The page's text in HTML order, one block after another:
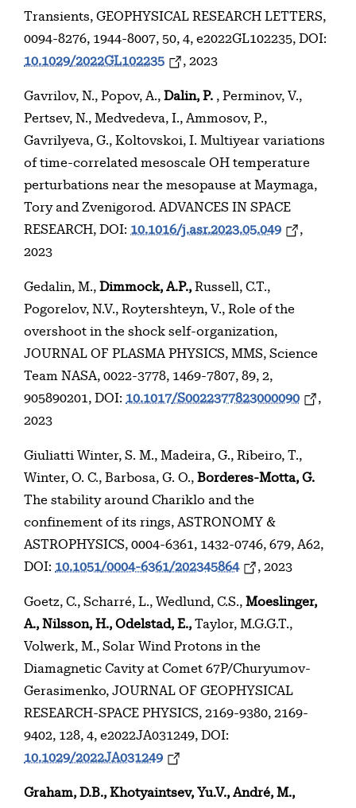
Transients, GEOPHYSICAL RESEARCH LETTERS,
0094-8276, 1944-8007, 50, 4, e2022GL102235, DOI:
10.1029/2022GL102235
, 2023
Gavrilov, N., Popov, A., Dalin, P. , Perminov, V.,
Pertsev, N., Medvedeva, I., Ammosov, P.,
Gavrilyeva, G., Koltovskoi, I. Multiyear variations
of time-correlated mesoscale OH temperature
perturbations near the mesopause at Maymaga,
Tory and Zvenigorod. ADVANCES IN SPACE
RESEARCH, DOI: 10.1016/j.asr.2023.05.049
,
2023
Gedalin, M., Dimmock, A.P., Russell, C.T.,
Pogorelov, N.V., Roytershteyn, V., Role of the
overshoot in the shock self-organization,
JOURNAL OF PLASMA PHYSICS, MMS, Science
Team NASA, 0022-3778, 1469-7807, 89, 2,
905890201, DOI: 10.1017/S0022377823000090
,
2023
Giuliatti Winter, S. M., Madeira, G., Ribeiro, T.,
Winter, O. C., Barbosa, G. O., Borderes-Motta, G.
The stability around Chariklo and the
confinement of its rings, ASTRONOMY &
ASTROPHYSICS, 0004-6361, 1432-0746, 679, A62,
DOI: 10.1051/0004-6361/202345864 , 2023
Goetz, C., Scharré, L., Wedlund, C.S., Moeslinger,
A., Nilsson, H., Odelstad, E., Taylor, M.G.G.T.,
Volwerk, M., Solar Wind Protons in the
Diamagnetic Cavity at Comet 67P/Churyumov-
Gerasimenko, JOURNAL OF GEOPHYSICAL
RESEARCH-SPACE PHYSICS, 2169-9380, 2169-
9402, 128, 4, e2022JA031249, DOI:
10.1029/2022JA031249
Graham, D.B., Khotyaintsev, Yu.V., André, M.,